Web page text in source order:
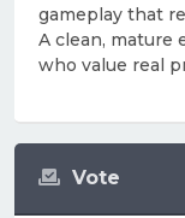
Vote
gameplay that
A clean, mature
who value real